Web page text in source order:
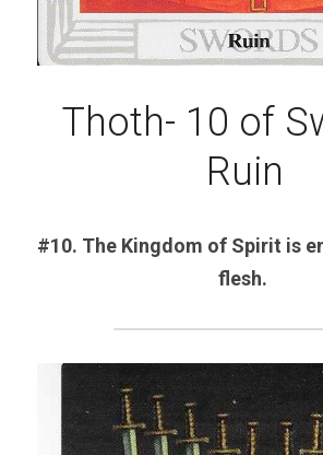
Thoth- 10 of
Ruin
#10. The Kingdom of Spirit is
flesh.